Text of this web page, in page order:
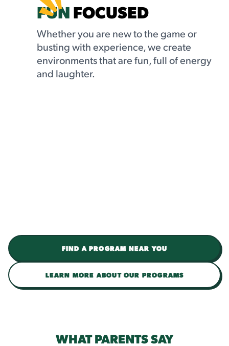
FUNFOCUSED
Whether you are new to the game or
busting with experience, we create
environments that are fun, full of energy
and laughter.
FIND A PROGRAM NEAR YOU
LEARN MORE ABOUT OUR PROGRAMS
WHAT PARENTS SAY